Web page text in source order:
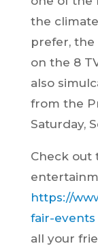
the
prefer, the
on the 8
also
from the
Saturday,
Check out
https://
fair-events
all your